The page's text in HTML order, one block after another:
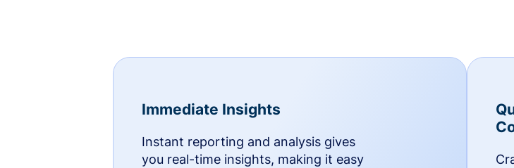
Immediate Insights
Instant reporting and analysis gives
you real-time insights, making it easy